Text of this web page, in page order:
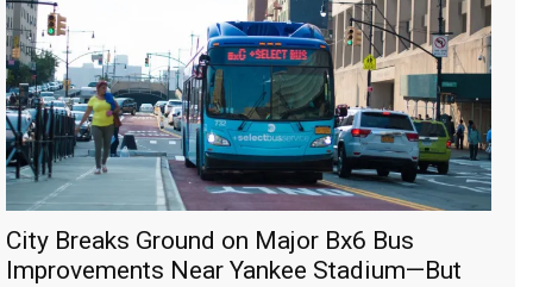
City Breaks Ground on Major Bx6 Bus
Improvements Near Yankee Stadium—But